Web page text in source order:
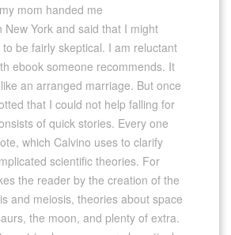
mom handed me
New York and said that I might
be fairly skeptical. I am reluctant
ebook someone recommends. It
an arranged marriage. But once
that I could not help falling for
of quick stories. Every one
which Calvino uses to clarify
scientific theories. For
the reader by the creation of the
and meiosis, theories about space
the moon, and plenty of extra.